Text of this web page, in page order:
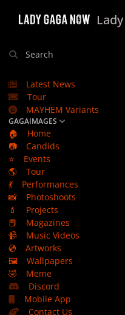
Lady
Search
Latest News
Tour
MAYHEM Variants
GAGAIMAGES
🏠
Home
📷
Candids
⭐
Events
🌎
Tour
💃
Performances
📸
Photoshoots
💄
Projects
📕
Magazines
📹
Music Videos
💿
Artworks
🖼️
Wallpapers
🤣
Meme
Discord
Mobile App
Contact Us